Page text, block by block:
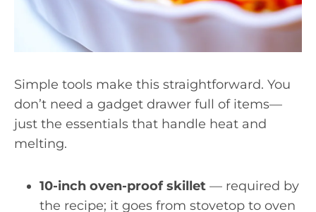
Simple tools make this straightforward. You
don’t need a gadget drawer full of items—
just the essentials that handle heat and
melting.
10-inch oven-proof skillet — required by
the recipe; it goes from stovetop to oven